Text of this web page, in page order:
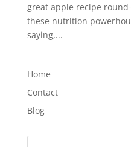
great apple recipe
these nutrition
saying,...
Home
Contact
Blog